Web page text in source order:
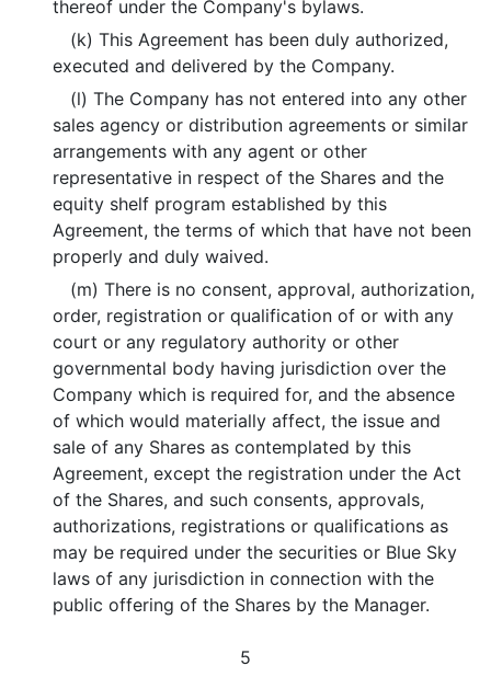
thereof under the Company's bylaws.
(k) This Agreement has been duly authorized,
executed and delivered by the Company.
(l) The Company has not entered into any other
sales agency or distribution agreements or similar
arrangements with any agent or other
representative in respect of the Shares and the
equity shelf program established by this
Agreement, the terms of which that have not been
properly and duly waived.
(m) There is no consent, approval, authorization,
order, registration or qualification of or with any
court or any regulatory authority or other
governmental body having jurisdiction over the
Company which is required for, and the absence
of which would materially affect, the issue and
sale of any Shares as contemplated by this
Agreement, except the registration under the Act
of the Shares, and such consents, approvals,
authorizations, registrations or qualifications as
may be required under the securities or Blue Sky
laws of any jurisdiction in connection with the
public offering of the Shares by the Manager.
5